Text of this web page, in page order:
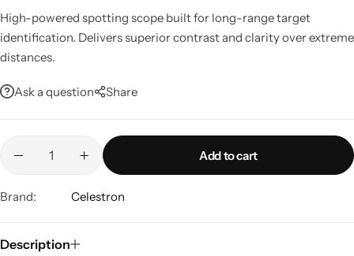
High-powered spotting scope built for long-range target
identification. Delivers superior contrast and clarity over extreme
distances.
Ask a question Share
Add to cart
Brand: Celestron
Description